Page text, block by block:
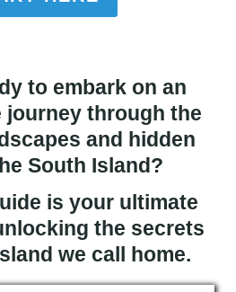
to embark on an
journey through the
and hidden
South Island?
is your ultimate
the secrets
we call home.